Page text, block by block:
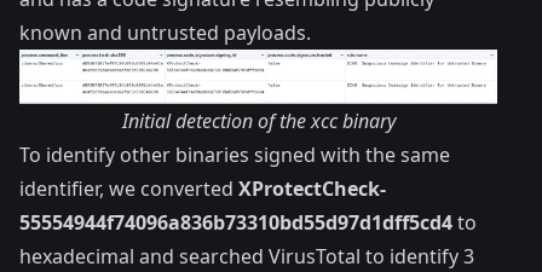
known and untrusted payloads.
Initial detection of the xcc binary
To identify other binaries signed with the same
identifier, we converted XProtectCheck-
55554944f74096a836b73310bd55d97d1dff5cd4to
hexadecimal and searched VirusTotal to identify 3